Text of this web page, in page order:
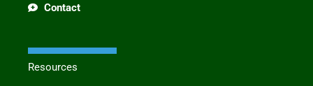
Contact
Resources